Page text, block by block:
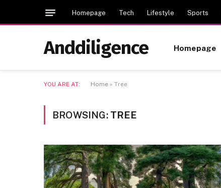
Homepage Tech Lifestyle Sports
Anddiligence Homepage
YOU ARE AT: Home » Tree
BROWSING: TREE